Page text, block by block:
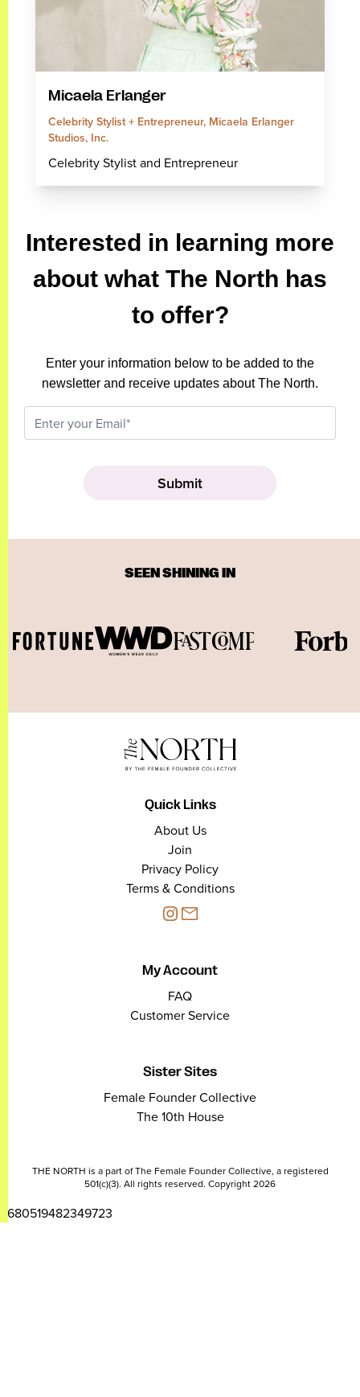
Micaela Erlanger
Celebrity Stylist + Entrepreneur, Micaela Erlanger
Studios, Inc.
Celebrity Stylist and Entrepreneur
Interested in learning more
about what The North has
to offer?
Enter your information below to be added to the
newsletter and receive updates about The North.
SEEN SHINING IN
Quick Links
About Us
Join
Privacy Policy
Terms & Conditions
My Account
FAQ
Customer Service
Sister Sites
Female Founder Collective
The 10th House
THE NORTH is a part of The Female Founder Collective, a registered
501(c)(3). All rights reserved. Copyright 2026
2680519482349723